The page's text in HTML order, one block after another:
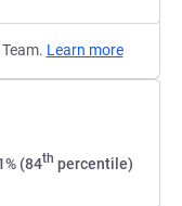
Learn more
(84th percentile)